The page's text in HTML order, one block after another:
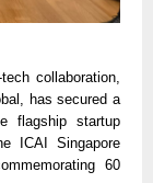
collaboration,
has secured a
flagship startup
ICAI Singapore
60